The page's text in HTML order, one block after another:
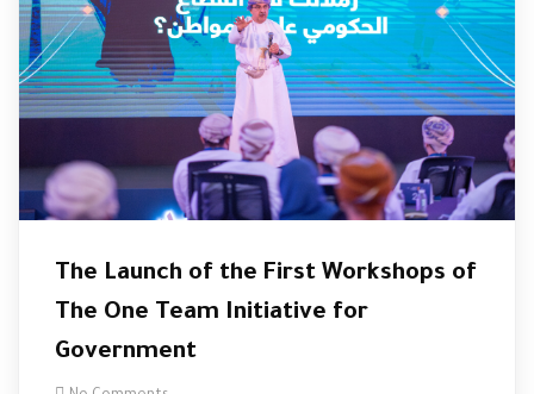
The Launch of the First Workshops of
The One Team Initiative for
Government